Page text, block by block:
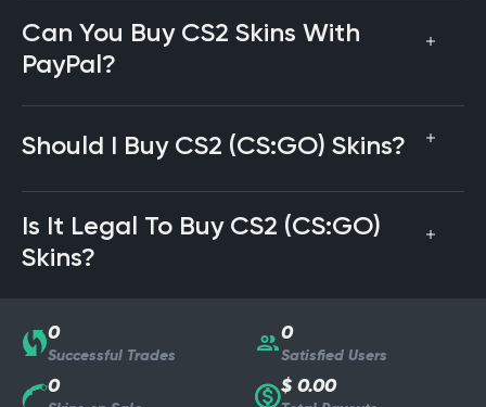
Can You Buy CS2 Skins With
PayPal?
Should I Buy CS2 (CS:GO) Skins?
Is It Legal To Buy CS2 (CS:GO)
Skins?
0
Successful Trades
0
Satisfied Users
0 $ 0.00